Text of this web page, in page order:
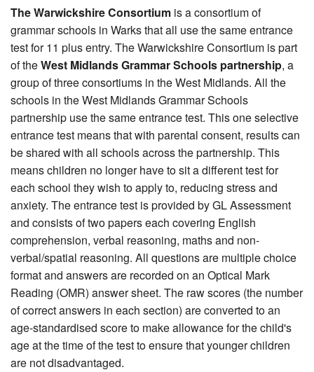
Demos
Tutorials/Help
The Warwickshire Consortium is a consortium of
grammar schools in Warks that all use the same entrance
test for 11 plus entry. The Warwickshire Consortium is part
of theWest Midlands Grammar Schools partnership, a
group of three consortiums in the West Midlands. All the
schools in the West Midlands Grammar Schools
partnership use the same entrance test. This one selective
entrance test means that with parental consent, results can
be shared with all schools across the partnership. This
means children no longer have to sit a different test for
each school they wish to apply to, reducing stress and
anxiety. The entrance test is provided by GL Assessment
and consists of two papers each covering English
comprehension, verbal reasoning, maths and non-
verbal/spatial reasoning. All questions are multiple choice
format and answers are recorded on an Optical Mark
Reading (OMR) answer sheet. The raw scores (the number
of correct answers in each section) are converted to an
age-standardised score to make allowance for the child's
age at the time of the test to ensure that younger children
are not disadvantaged.